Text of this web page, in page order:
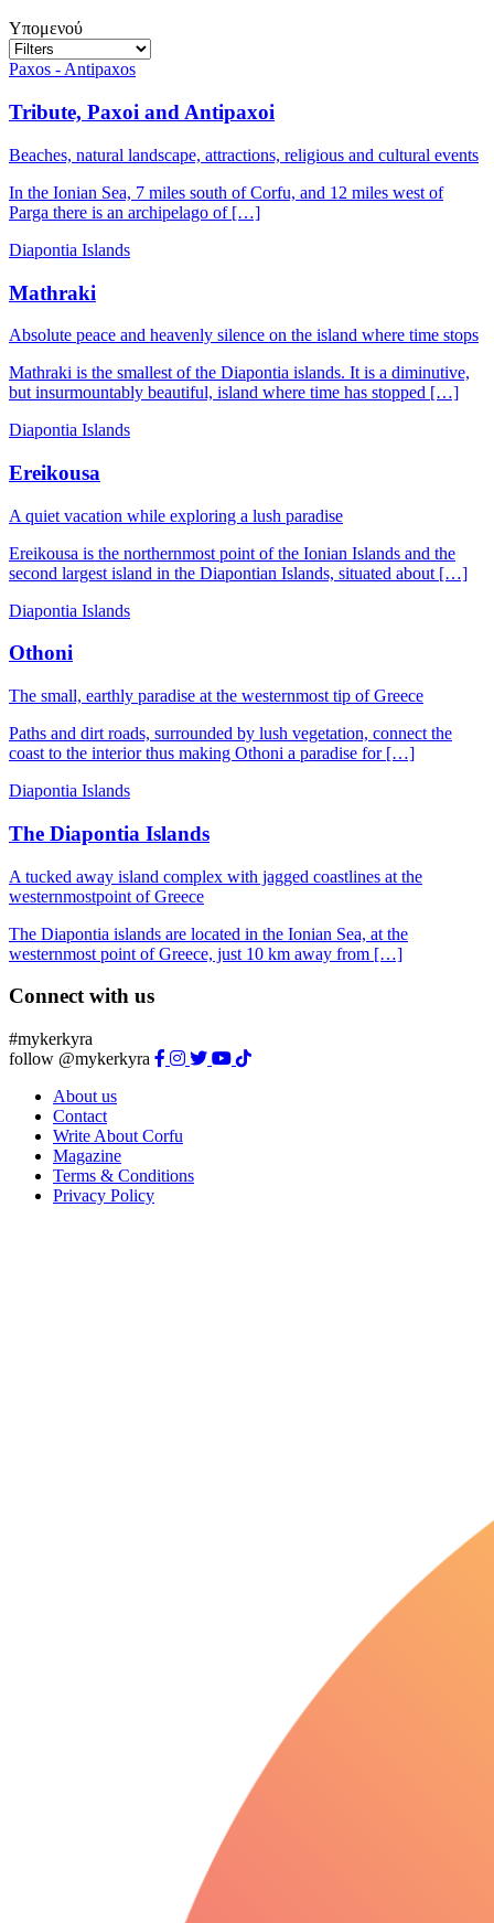
Υπομενού
Paxos - Antipaxos
Tribute, Paxoi and Antipaxoi
Beaches, natural landscape, attractions, religious and cultural events
In the Ionian Sea, 7 miles south of Corfu, and 12 miles west of
Parga there is an archipelago of […]
Diapontia Islands
Mathraki
Absolute peace and heavenly silence on the island where time stops
Mathraki is the smallest of the Diapontia islands. It is a diminutive,
but insurmountably beautiful, island where time has stopped […]
Diapontia Islands
Ereikousa
A quiet vacation while exploring a lush paradise
Ereikousa is the northernmost point of the Ionian Islands and the
second largest island in the Diapontian Islands, situated about […]
Diapontia Islands
Othoni
The small, earthly paradise at the westernmost tip of Greece
Paths and dirt roads, surrounded by lush vegetation, connect the
coast to the interior thus making Othoni a paradise for […]
Diapontia Islands
The Diapontia Islands
A tucked away island complex with jagged coastlines at the
westernmostpoint of Greece
The Diapontia islands are located in the Ionian Sea, at the
westernmost point of Greece, just 10 km away from […]
Connect with us
#mykerkyra
follow @mykerkyra
About us
Contact
Write About Corfu
Magazine
Terms & Conditions
Privacy Policy